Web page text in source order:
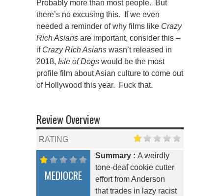
Probably more than most people. But
there’s no excusing this. If we even
needed a reminder of why films like Crazy
Rich Asians are important, consider this –
if Crazy Rich Asians wasn’t released in
2018, Isle of Dogs would be the most
profile film about Asian culture to come out
of Hollywood this year. Fuck that.
Review Overview
RATING
MEDIOCRE
Summary : A weirdly
tone-deaf cookie cutter
effort from Anderson
that trades in lazy racist